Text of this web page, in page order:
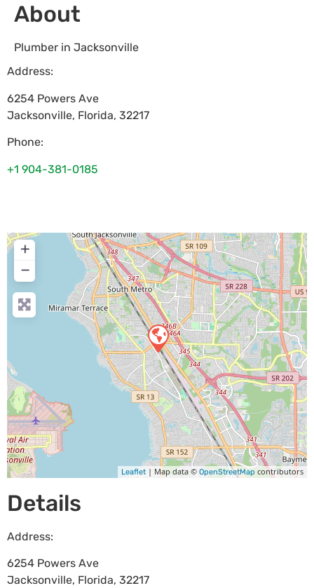
About
Plumber in Jacksonville
Address:
6254 Powers Ave
Jacksonville, Florida, 32217
Phone:
+1 904-381-0185
+
−
Leaflet | Map data © OpenStreetMap contributors
Details
Address:
6254 Powers Ave
Jacksonville, Florida, 32217